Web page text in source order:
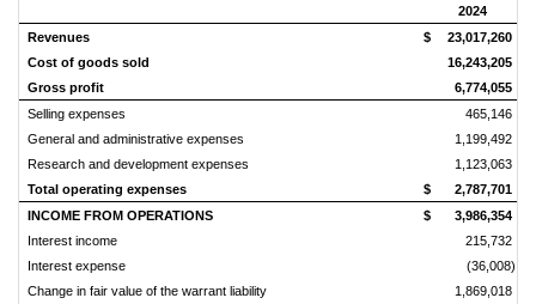
2024
Revenues
$ 23,017,260
Cost of goods sold
16,243,205
Gross profit
6,774,055
Selling expenses
465,146
General and administrative expenses
1,199,492
Research and development expenses
1,123,063
Total operating expenses
$ 2,787,701
INCOME FROM OPERATIONS
$ 3,986,354
Interest income
215,732
Interest expense
(36,008)
Change in fair value of the warrant liability
1,869,018